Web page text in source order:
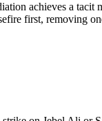
achieves a
first, removing